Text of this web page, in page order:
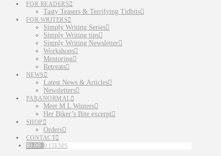
FOR READERS
Tasty Teasers & Terrifying Tidbits
FOR WRITERS
Simply Writing Series
Simply Writing tips
Simply Writing Newsletter
Workshops
Mentoring
Retreats
NEWS
Latest News & Articles
Newsletters
PARANORMAL
Meet M L Winters
Her Biker’s Bite excerpt
SHOP
Orders
CONTACT
$0.00 0 ITEMS